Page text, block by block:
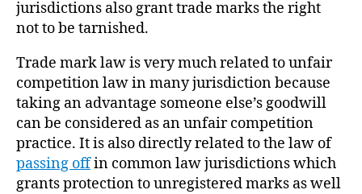
jurisdictions also grant trade marks the right
not to be tarnished.
Trade mark law is very much related to unfair
competition law in many jurisdiction because
taking an advantage someone else’s goodwill
can be considered as an unfair competition
practice. It is also directly related to the law of
passing offin common law jurisdictions which
grants protection to unregistered marks as well